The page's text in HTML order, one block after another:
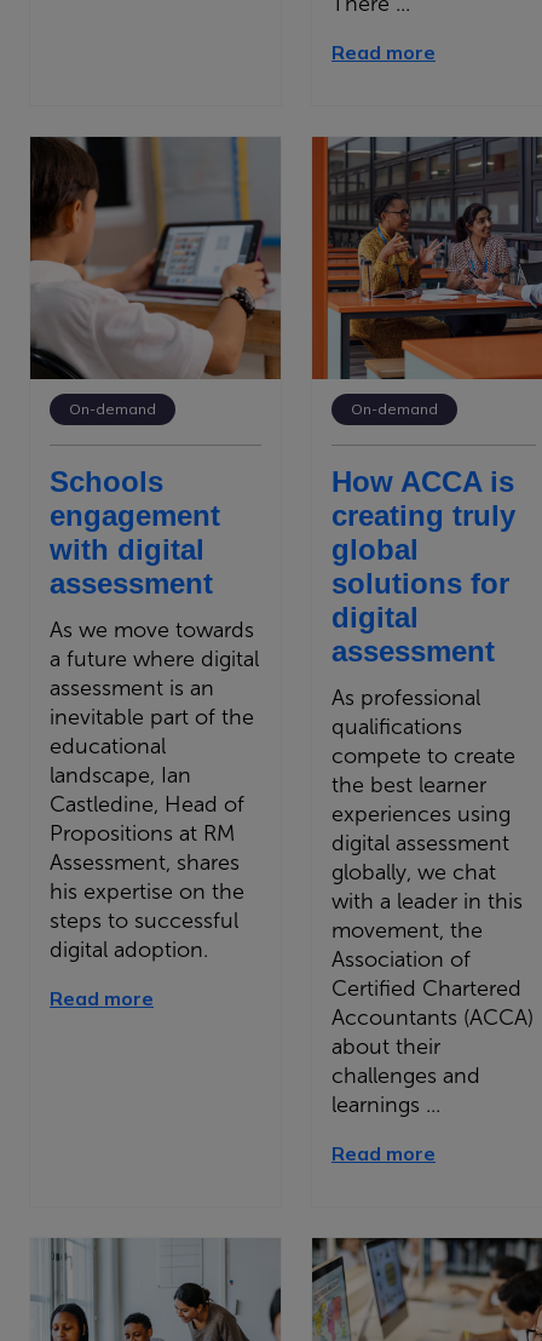
Read more
On-demand
Schools
engagement
with digital
assessment
As we move towards
a future where digital
assessment is an
inevitable part of the
educational
landscape, Ian
Castledine, Head of
Propositions at RM
Assessment, shares
his expertise on the
steps to successful
digital adoption.
Read more
On-demand
How ACCA is
creating truly
global
solutions for
digital
assessment
As professional
qualifications
compete to create
the best learner
experiences using
digital assessment
globally, we chat
with a leader in this
movement, the
Association of
Certified Chartered
Accountants (ACCA)
about their
challenges and
learnings ...
Read more